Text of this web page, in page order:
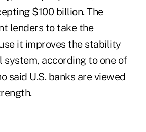
$100 billion. The
lenders to take the
it improves the stability
system, according to one of
said U.S. banks are viewed